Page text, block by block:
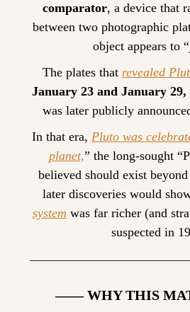
comparator, a device that
between two photographic
object appears to
The plates that revealed
January 23 and January 29,
was later publicly
In that era, Pluto was
planet,” the long-sought
believed should exist beyond
later discoveries would
system was far richer (and
suspected in
—— WHY THIS